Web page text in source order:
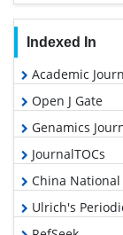
Indexed In
Academic
Open J Gate
Genamics
JournalTOCs
China
Ulrich's